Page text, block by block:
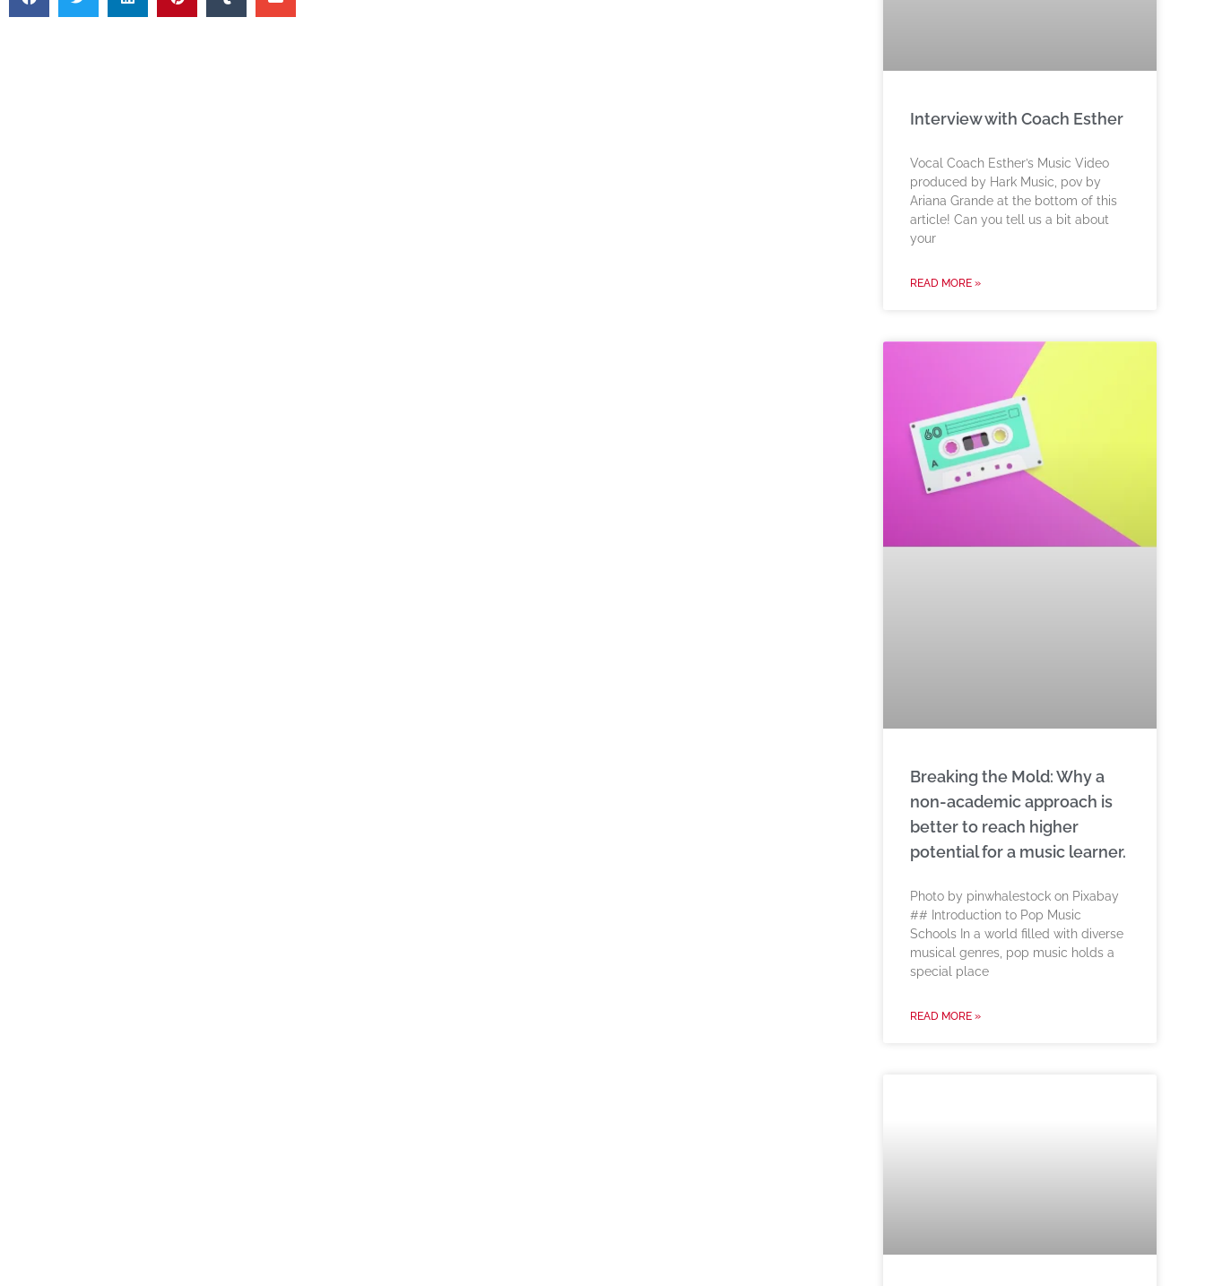
Interview with Coach Esther
Vocal Coach Esther’s Music Video
produced by Hark Music, pov by
Ariana Grande at the bottom of this
article! Can you tell us a bit about
your
READ MORE »
Breaking the Mold: Why a
non-academic approach is
better to reach higher
potential for a music learner.
‍Photo by pinwhalestock on Pixabay
‍## Introduction to Pop Music
Schools In a world filled with diverse
musical genres, pop music holds a
special place
READ MORE »